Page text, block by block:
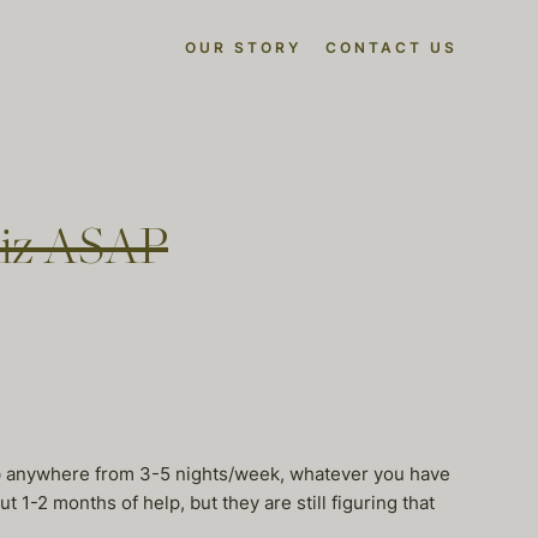
OUR STORY CONTACT US
ASAP
from 3-5 nights/week, whatever you have
1-2 months of help, but they are still figuring that